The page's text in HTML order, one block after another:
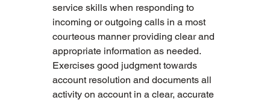
service skills when responding to
incoming or outgoing calls in a most
courteous manner providing clear and
appropriate information as needed.
Exercises good judgment towards
account resolution and documents all
activity on account in a clear, accurate